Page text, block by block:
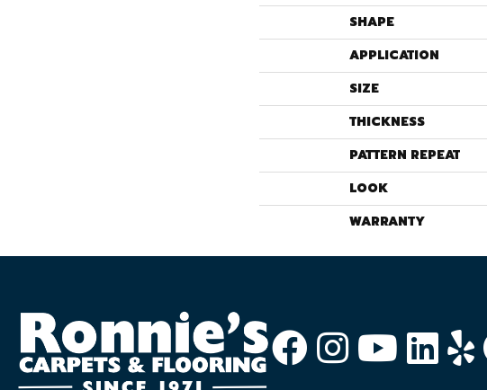
SHAPE
APPLICATION
SIZE
THICKNESS
PATTERN REPEAT
LOOK
WARRANTY